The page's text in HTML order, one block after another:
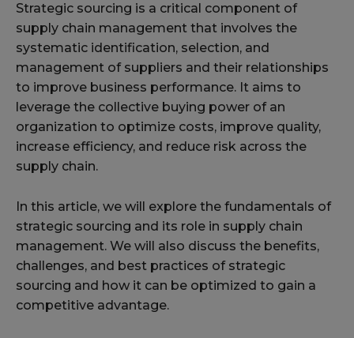
Strategic sourcing is a critical component of
supply chain management that involves the
systematic identification, selection, and
management of suppliers and their relationships
to improve business performance. It aims to
leverage the collective buying power of an
organization to optimize costs, improve quality,
increase efficiency, and reduce risk across the
supply chain.
In this article, we will explore the fundamentals of
strategic sourcing and its role in supply chain
management. We will also discuss the benefits,
challenges, and best practices of strategic
sourcing and how it can be optimized to gain a
competitive advantage.